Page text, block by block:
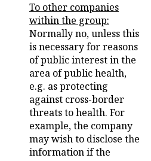
To other companies
within the group:
Normally no, unless this
is necessary for reasons
of public interest in the
area of public health,
e.g. as protecting
against cross-border
threats to health. For
example, the company
may wish to disclose the
information if the